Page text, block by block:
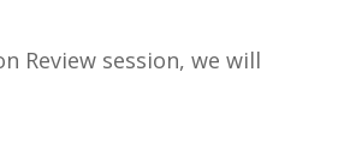
Review session, we will